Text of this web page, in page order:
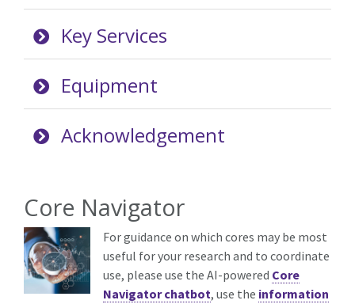
Key Services
Equipment
Acknowledgement
Core Navigator
For guidance on which cores may be most
useful for your research and to coordinate
use, please use the AI-powered Core
Navigator chatbot, use the information